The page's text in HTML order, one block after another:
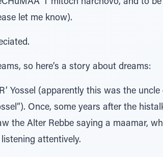
mitoch harchovo, and to
let me know).
so here’s a story about dreams:
Yossel (apparently this was the uncle
Once, some years after the
the Alter Rebbe saying a maamar,
attentively.